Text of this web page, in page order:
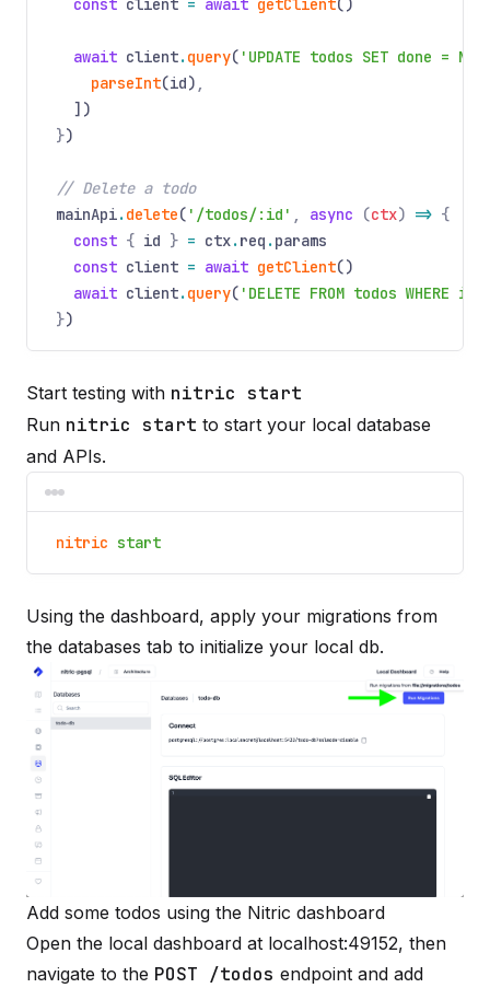
const client = await getClient()
await client.query( 'UPDATE todos SET done =
parseInt(id) ,
])
})
// Delete a todo
mainApi.delete( '/todos/:id' , async (ctx) => {
const { id } = ctx.req .params
const client = await getClient()
await client.query( 'DELETE FROM todos WHERE
})
Start testing with nitric start
Run nitric start to start your local database
and APIs.
nitric start
Using the dashboard, apply your migrations from
the databases tab to initialize your local db.
Add some todos using the Nitric dashboard
Open the local dashboard at localhost:49152, then
navigate to the POST /todos endpoint and add